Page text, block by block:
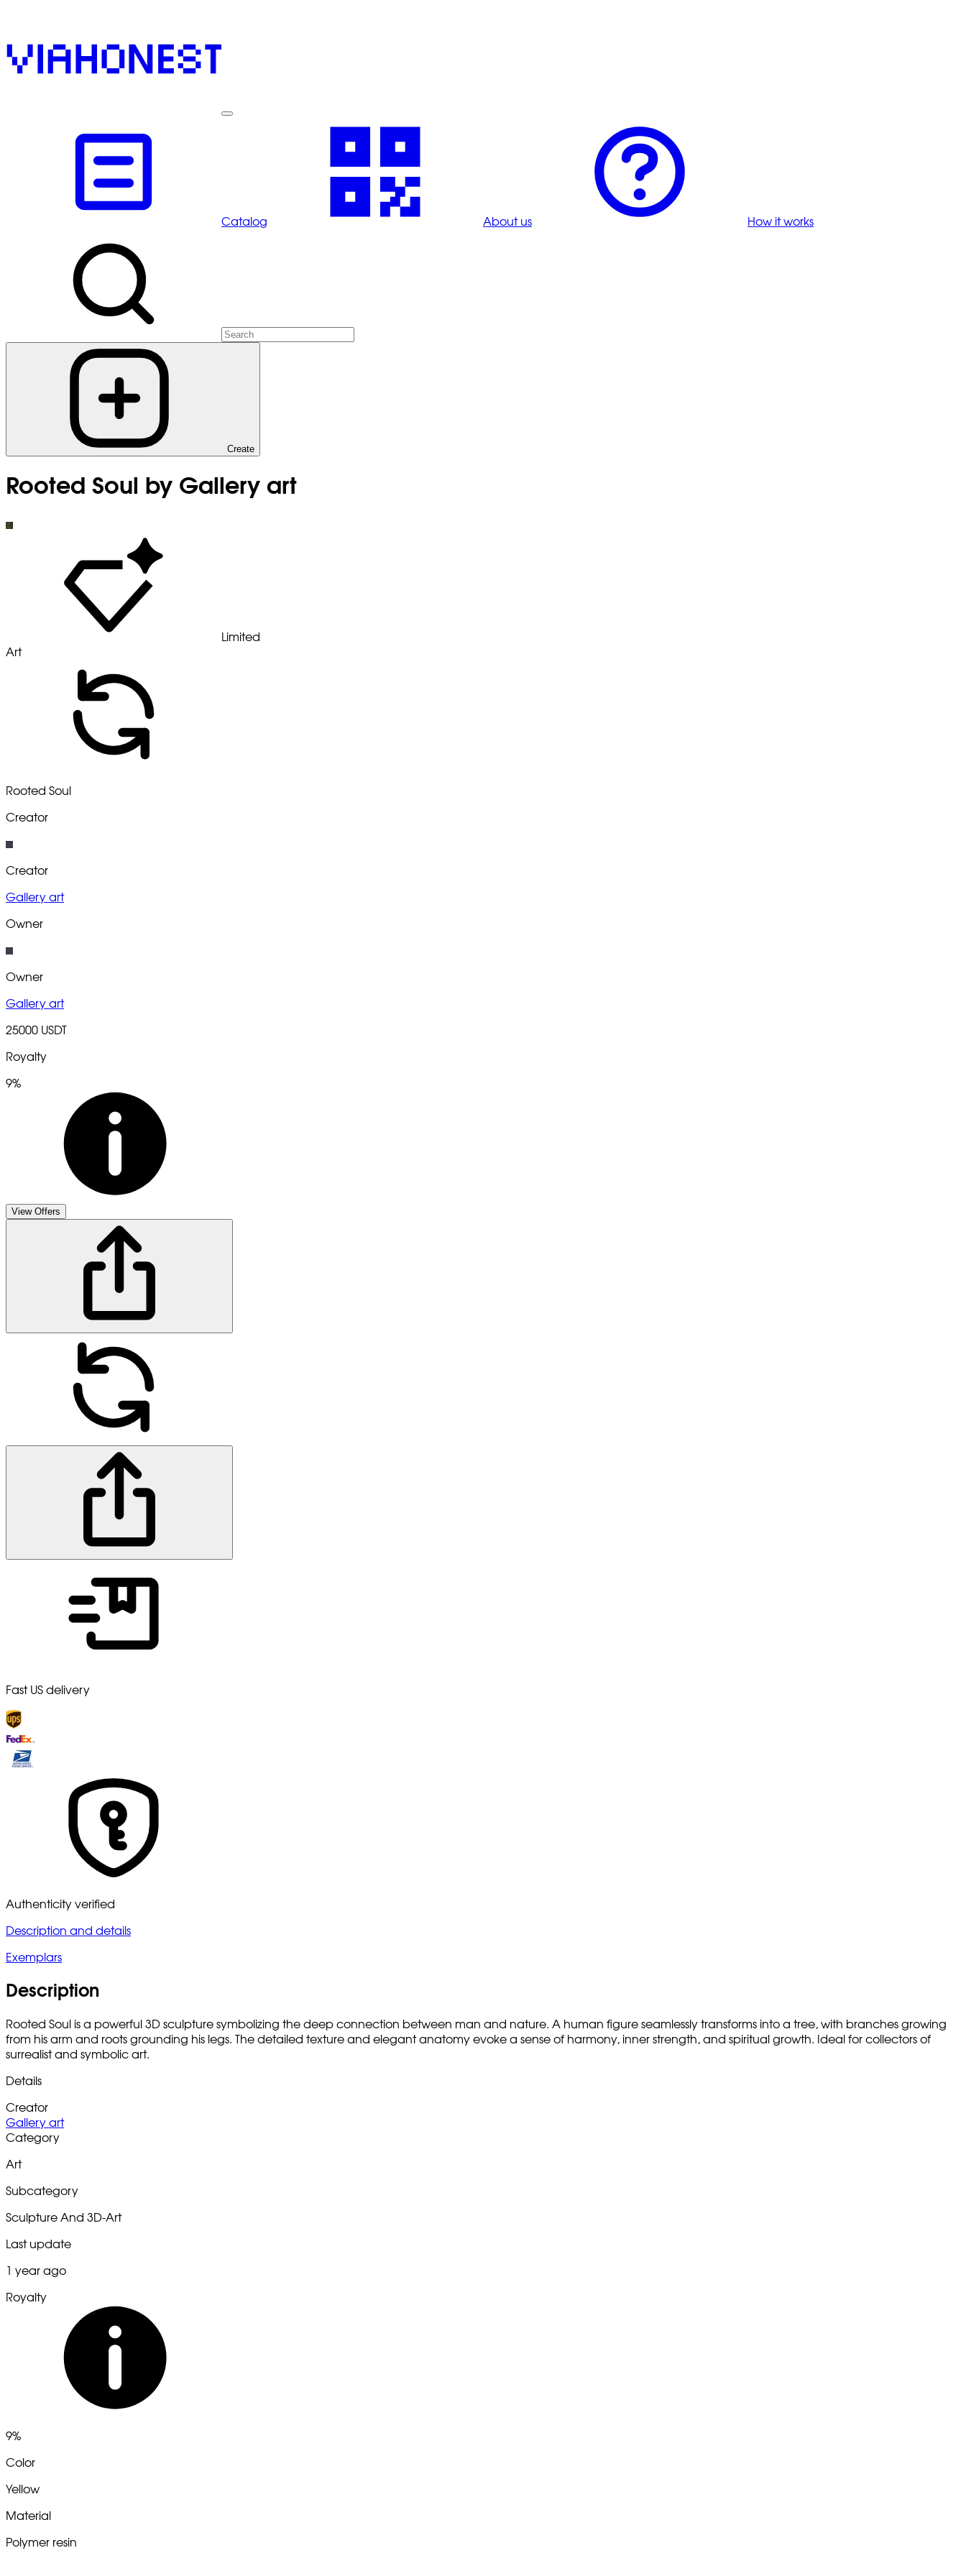
Catalog About us How it works
Create
Rooted Soul by Gallery art
Limited
Art
Rooted Soul
Creator
Creator
Gallery art
Owner
Owner
Gallery art
25000 USDT
Royalty
9%
View Offers
Fast US delivery
Authenticity verified
Description and details
Exemplars
Description
Rooted Soul is a powerful 3D sculpture symbolizing the deep connection between man and nature. A human figure seamlessly transforms into a tree, with branches growing
from his arm and roots grounding his legs. The detailed texture and elegant anatomy evoke a sense of harmony, inner strength, and spiritual growth. Ideal for collectors of
surrealist and symbolic art.
Details
Creator
Gallery art
Category
Art
Subcategory
Sculpture And 3D-Art
Last update
1 year ago
Royalty
9%
Color
Yellow
Material
Polymer resin